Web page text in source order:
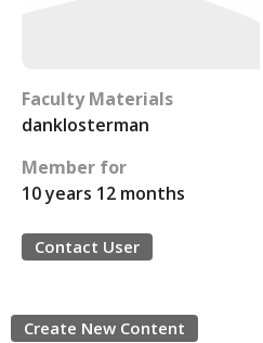
Faculty Materials
danklosterman
Member for
10 years 12 months
Contact User
Create New Content